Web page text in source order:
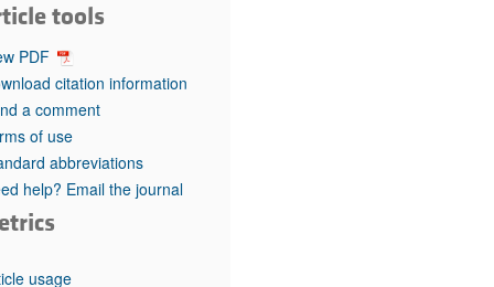
in health and disease (Jun 2026)
in GLP-1 medicine (Nov 2025)
(May 2025)
pathogenesis and treatment (Apr 2025)
Editor
tools
PDF
citation information
a comment
of use
abbreviations
help? Email the journal
usage